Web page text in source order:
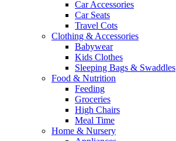
Car Accessories
Car Seats
Travel Cots
Clothing & Accessories
Babywear
Kids Clothes
Sleeping Bags & Swaddles
Food & Nutrition
Feeding
Groceries
High Chairs
Meal Time
Home & Nursery